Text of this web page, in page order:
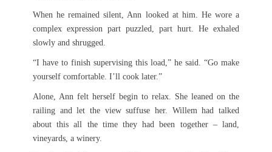
When he remained silent, Ann looked at him. He wore a
complex expression part puzzled, part hurt. He exhaled
slowly and shrugged.
“I have to finish supervising this load,” he said. “Go make
yourself comfortable. I’ll cook later.”
Alone, Ann felt herself begin to relax. She leaned on the
railing and let the view suffuse her. Willem had talked
about this all the time they had been together – land,
vineyards, a winery.